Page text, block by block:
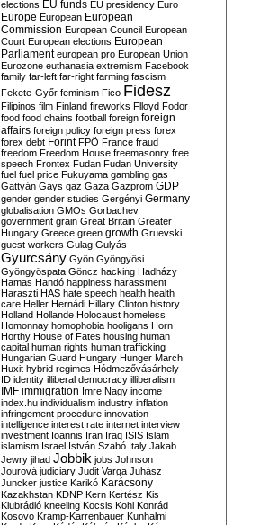
elections EU funds EU presidency Euro
Europe European European
Commission European Council European
Court European elections European
Parliament european pro European Union
Eurozone euthanasia extremism Facebook
family far-left far-right farming fascism
Fekete-Győr feminism Fico Fidesz
Filipinos film Finland fireworks Flloyd Fodor
food food chains football foreign foreign
affairs foreign policy foreign press forex
forex debt Forint FPÖ France fraud
freedom Freedom House freemasonry free
speech Frontex Fudan Fudan University
fuel fuel price Fukuyama gambling gas
Gattyán Gays gaz Gaza Gazprom GDP
gender gender studies Gergényi Germany
globalisation GMOs Gorbachev
government grain Great Britain Greater
Hungary Greece green growth Gruevski
guest workers Gulag Gulyás
Gyurcsány Gyön Gyöngyösi
Gyöngyöspata Göncz hacking Hadházy
Hamas Handó happiness harassment
Haraszti HAS hate speech health health
care Heller Hernádi Hillary Clinton history
Holland Hollande Holocaust homeless
Homonnay homophobia hooligans Horn
Horthy House of Fates housing human
capital human rights human trafficking
Hungarian Guard Hungary Hunger March
Huxit hybrid regimes Hódmezővásárhely
ID identity illiberal democracy illiberalism
IMF immigration Imre Nagy income
index.hu individualism industry inflation
infringement procedure innovation
intelligence interest rate internet interview
investment Ioannis Iran Iraq ISIS Islam
islamism Israel István Szabó Italy Jakab
Jewry jihad Jobbik jobs Johnson
Jourová judiciary Judit Varga Juhász
Juncker justice Karikó Karácsony
Kazakhstan KDNP Kern Kertész Kis
Klubrádió kneeling Kocsis Kohl Konrád
Kosovo Kramp-Karrenbauer Kunhalmi